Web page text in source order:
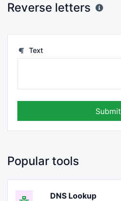
Reverse letters
Text
Submit
Popular tools
DNS Lookup